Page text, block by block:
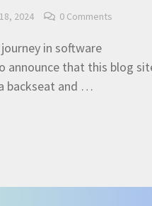
2024 0 Comments
in software
announce that this blog
backseat and …